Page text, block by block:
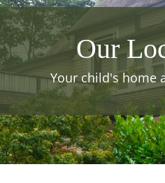
Our
Your child's home